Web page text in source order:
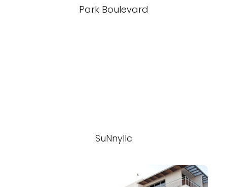
Park Boulevard
SuNnyllc